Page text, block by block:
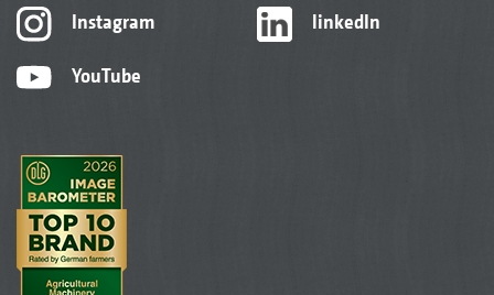
Instagram
YouTube
linkedIn